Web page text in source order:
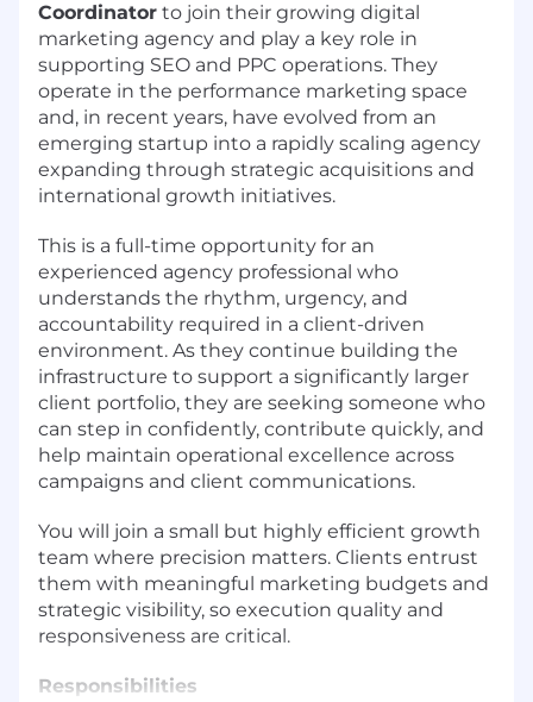
Coordinator to join their growing digital
marketing agency and play a key role in
supporting SEO and PPC operations. They
operate in the performance marketing space
and, in recent years, have evolved from an
emerging startup into a rapidly scaling agency
expanding through strategic acquisitions and
international growth initiatives.
This is a full-time opportunity for an
experienced agency professional who
understands the rhythm, urgency, and
accountability required in a client-driven
environment. As they continue building the
infrastructure to support a significantly larger
client portfolio, they are seeking someone who
can step in confidently, contribute quickly, and
help maintain operational excellence across
campaigns and client communications.
You will join a small but highly efficient growth
team where precision matters. Clients entrust
them with meaningful marketing budgets and
strategic visibility, so execution quality and
responsiveness are critical.
Responsibilities